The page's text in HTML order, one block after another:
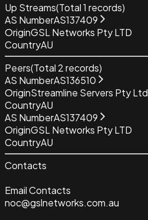
Up Streams(Total1 records)
AS NumberAS137409
OriginGSL Networks Pty LTD
CountryAU
Peers(Total 2records)
AS NumberAS136510
OriginStreamline Servers Pty Ltd
CountryAU
AS NumberAS137409
OriginGSL Networks Pty LTD
CountryAU
Contacts
Email Contacts
noc@gslnetworks.com.au